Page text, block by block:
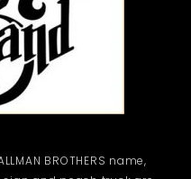
BROTHERS name,